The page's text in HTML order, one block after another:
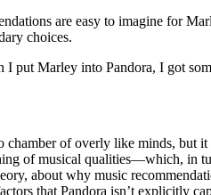
are easy to imagine for
choices.
I put Marley into Pandora, I got
chamber of overly like minds, but
of musical qualities—which, in
about why music
that Pandora isn’t explicitly